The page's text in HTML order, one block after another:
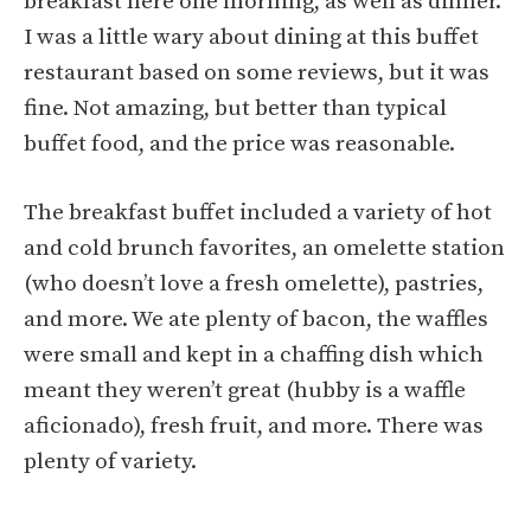
I was a little wary about dining at this buffet
restaurant based on some reviews, but it was
fine. Not amazing, but better than typical
buffet food, and the price was reasonable.
The breakfast buffet included a variety of hot
and cold brunch favorites, an omelette station
(who doesn’t love a fresh omelette), pastries,
and more. We ate plenty of bacon, the waffles
were small and kept in a chaffing dish which
meant they weren’t great (hubby is a waffle
aficionado), fresh fruit, and more. There was
plenty of variety.